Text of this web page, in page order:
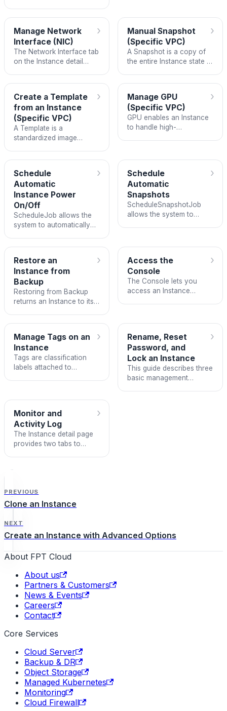
interrupting your services.
Manage Network
Interface (NIC)
The Network Interface tab
on the Instance detail
›
Manual Snapshot
(Specific VPC)
A Snapshot is a copy of
the entire Instance state at
data.
›
Create a Template
from an Instance
(Specific VPC)
A Template is a
standardized image
›
Manage GPU
(Specific VPC)
GPU enables an Instance
to handle high-
rendering.
›
Schedule
Automatic
Instance Power
On/Off
ScheduleJob allows the
system to automatically
›
Schedule
Automatic
Snapshots
ScheduleSnapshotJob
allows the system to
to create them manually.
›
Restore an
Instance from
Backup
Restoring from Backup
returns an Instance to its
recovery point created by
the Backup system.
›
Access the
Console
The Console lets you
access an Instance
›
Manage Tags on an
Instance
Tags are classification
labels attached to
environment (production,
staging),…
›
Rename, Reset
Password, and
Lock an Instance
This guide describes three
basic management
›
Monitor and
Activity Log
The Instance detail page
provides two tabs to
Activity Log…
›
PREVIOUS
Clone an Instance
NEXT
Create an Instance with Advanced Options
About FPT Cloud
About us
Partners & Customers
News & Events
Careers
Contact
Core Services
Cloud Server
Backup & DR
Object Storage
Managed Kubernetes
Monitoring
Cloud Firewall